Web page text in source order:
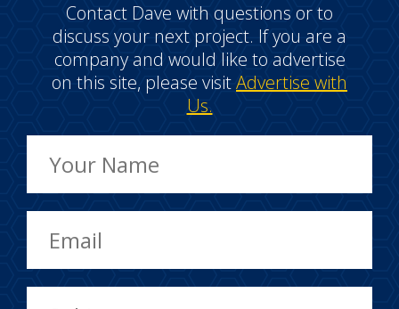
Contact Dave with questions or to
discuss your next project. If you are a
company and would like to advertise
on this site, please visitAdvertise with
Us.